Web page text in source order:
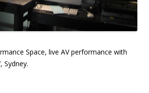
Space, live AV performance with
Sydney.